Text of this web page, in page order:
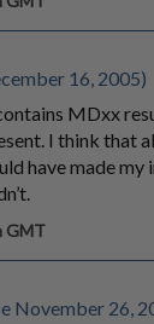
16, 2005)
MDxx
I think that
have made my
GMT
November 26,